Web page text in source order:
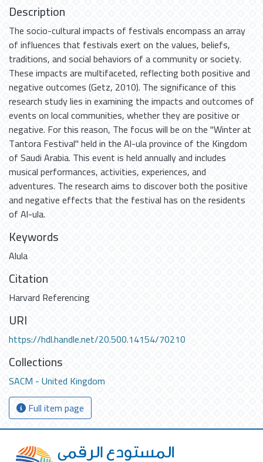
Description
The socio-cultural impacts of festivals encompass an array
of influences that festivals exert on the values, beliefs,
traditions, and social behaviors of a community or society.
These impacts are multifaceted, reflecting both positive and
negative outcomes (Getz, 2010). The significance of this
research study lies in examining the impacts and outcomes of
events on local communities, whether they are positive or
negative. For this reason, The focus will be on the "Winter at
Tantora Festival" held in the Al-ula province of the Kingdom
of Saudi Arabia. This event is held annually and includes
musical performances, activities, experiences, and
adventures. The research aims to discover both the positive
and negative effects that the festival has on the residents
of Al-ula.
Keywords
Alula
Citation
Harvard Referencing
URI
https://hdl.handle.net/20.500.14154/70210
Collections
SACM - United Kingdom
Full item page